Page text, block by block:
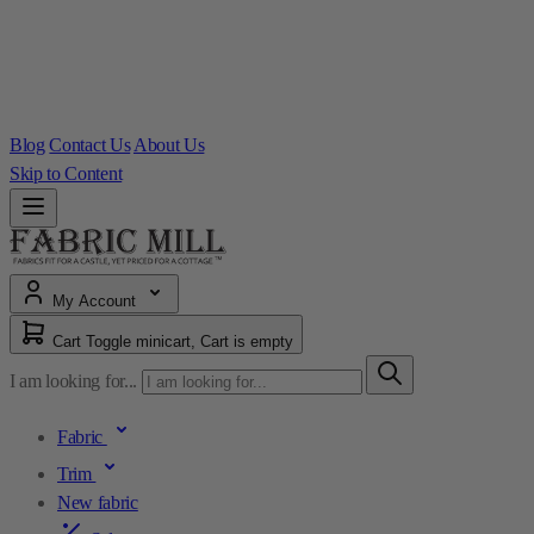
Blog Contact Us About Us
Skip to Content
My Account
Cart Toggle minicart, Cart is empty
I am looking for...
Fabric
Trim
New fabric